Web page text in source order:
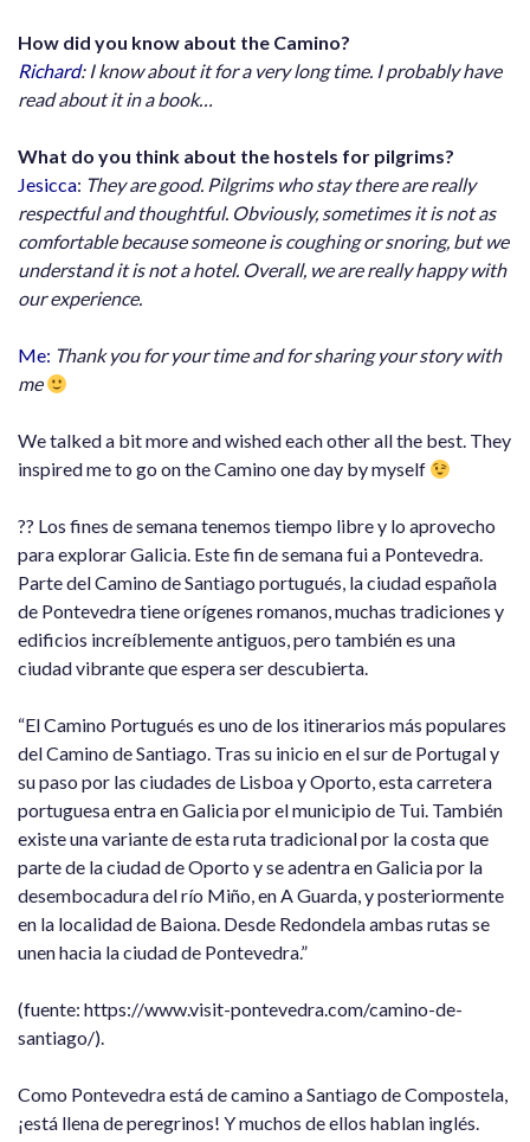
How did you know about the Camino?
Richard: I know about it for a very long time. I probably have
read about it in a book…
What do you think about the hostels for pilgrims?
Jesicca: They are good. Pilgrims who stay there are really
respectful and thoughtful. Obviously, sometimes it is not as
comfortable because someone is coughing or snoring, but we
understand it is not a hotel. Overall, we are really happy with
our experience.
Me: Thank you for your time and for sharing your story with
me
We talked a bit more and wished each other all the best. They
inspired me to go on the Camino one day by myself
?? Los fines de semana tenemos tiempo libre y lo aprovecho
para explorar Galicia. Este fin de semana fui a Pontevedra.
Parte del Camino de Santiago portugués, la ciudad española
de Pontevedra tiene orígenes romanos, muchas tradiciones y
edificios increíblemente antiguos, pero también es una
ciudad vibrante que espera ser descubierta.
“El Camino Portugués es uno de los itinerarios más populares
del Camino de Santiago. Tras su inicio en el sur de Portugal y
su paso por las ciudades de Lisboa y Oporto, esta carretera
portuguesa entra en Galicia por el municipio de Tui. También
existe una variante de esta ruta tradicional por la costa que
parte de la ciudad de Oporto y se adentra en Galicia por la
desembocadura del río Miño, en A Guarda, y posteriormente
en la localidad de Baiona. Desde Redondela ambas rutas se
unen hacia la ciudad de Pontevedra.”
(fuente: https://www.visit-pontevedra.com/camino-de-
santiago/).
Como Pontevedra está de camino a Santiago de Compostela,
¡está llena de peregrinos! Y muchos de ellos hablan inglés.